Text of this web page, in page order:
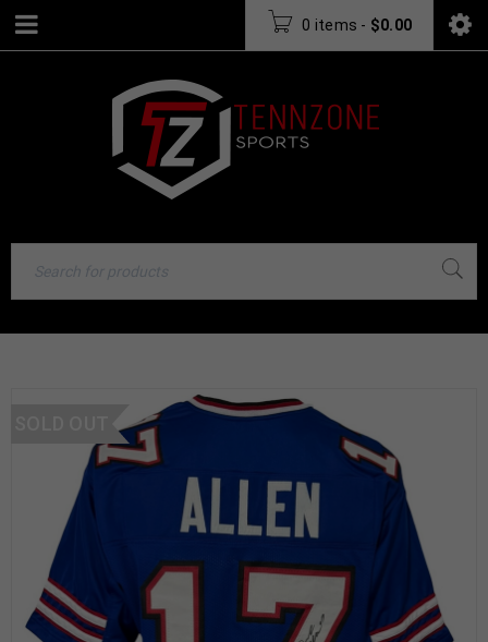
0 items - $0.00